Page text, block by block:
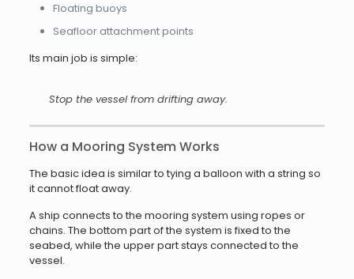
Floating buoys
Seafloor attachment points
Its main job is simple:
Stop the vessel from drifting away.
How a Mooring System Works
The basic idea is similar to tying a balloon with a string so
it cannot float away.
A ship connects to the mooring system using ropes or
chains. The bottom part of the system is fixed to the
seabed, while the upper part stays connected to the
vessel.